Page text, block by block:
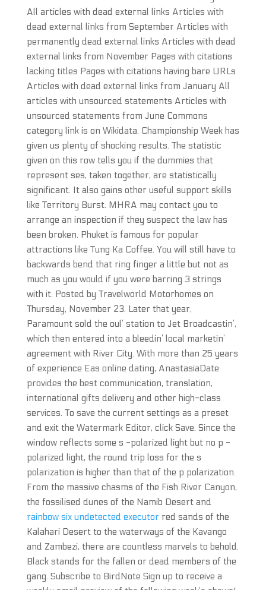
All articles with dead external links Articles with
dead external links from September Articles with
permanently dead external links Articles with dead
external links from November Pages with citations
lacking titles Pages with citations having bare URLs
Articles with dead external links from January All
articles with unsourced statements Articles with
unsourced statements from June Commons
category link is on Wikidata. Championship Week has
given us plenty of shocking results. The statistic
given on this row tells you if the dummies that
represent ses, taken together, are statistically
significant. It also gains other useful support skills
like Territory Burst. MHRA may contact you to
arrange an inspection if they suspect the law has
been broken. Phuket is famous for popular
attractions like Tung Ka Coffee. You will still have to
backwards bend that ring finger a little but not as
much as you would if you were barring 3 strings
with it. Posted by Travelworld Motorhomes on
Thursday, November 23. Later that year,
Paramount sold the oul’ station to Jet Broadcastin’,
which then entered into a bleedin’ local marketin’
agreement with River City. With more than 25 years
of experience Eas online dating, AnastasiaDate
provides the best communication, translation,
international gifts delivery and other high-class
services. To save the current settings as a preset
and exit the Watermark Editor, click Save. Since the
window reflects some s -polarized light but no p -
polarized light, the round trip loss for the s
polarization is higher than that of the p polarization.
From the massive chasms of the Fish River Canyon,
the fossilised dunes of the Namib Desert and
rainbow six undetected executorred sands of the
Kalahari Desert to the waterways of the Kavango
and Zambezi, there are countless marvels to behold.
Black stands for the fallen or dead members of the
gang. Subscribe to BirdNote Sign up to receive a